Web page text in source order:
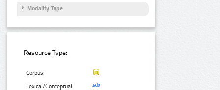
Modality Type
Resource Type:
Corpus:
Lexical/Conceptual: